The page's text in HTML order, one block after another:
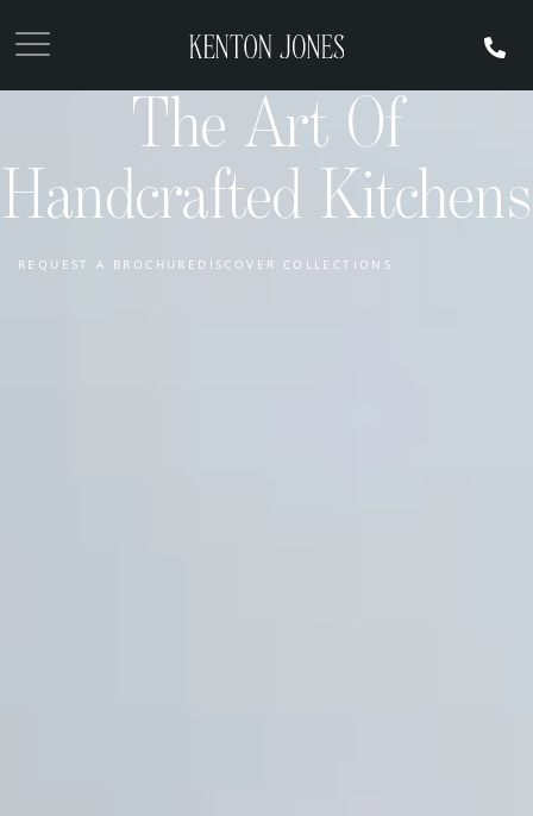
The Art Of
Handcrafted Kitchens
REQUEST A BROCHURE DISCOVER COLLECTIONS